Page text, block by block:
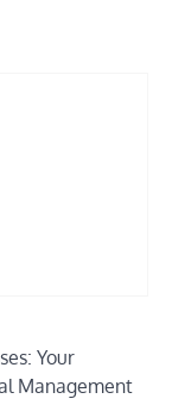
Your
Management